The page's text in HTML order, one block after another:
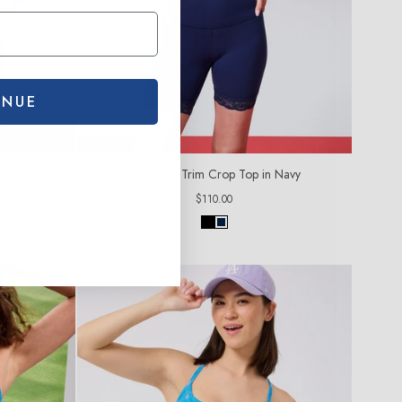
TLC Lace Trim Crop Top in Navy
Regular
price
$110.00